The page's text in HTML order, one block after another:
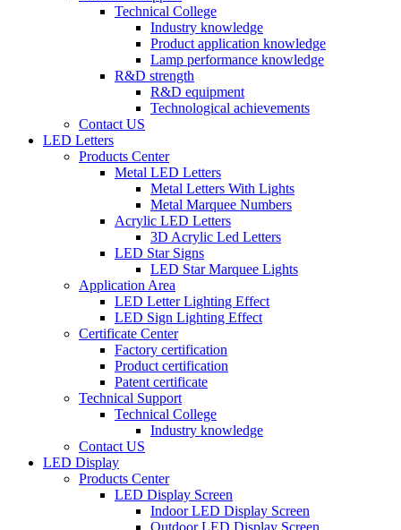
Technical College
Industry knowledge
Product application knowledge
Lamp performance knowledge
R&D strength
R&D equipment
Technological achievements
Contact US
LED Letters
Products Center
Metal LED Letters
Metal Letters With Lights
Metal Marquee Numbers
Acrylic LED Letters
3D Acrylic Led Letters
LED Star Signs
LED Star Marquee Lights
Application Area
LED Letter Lighting Effect
LED Sign Lighting Effect
Certificate Center
Factory certification
Product certification
Patent certificate
Technical Support
Technical College
Industry knowledge
Contact US
LED Display
Products Center
LED Display Screen
Indoor LED Display Screen
Outdoor LED Display Screen